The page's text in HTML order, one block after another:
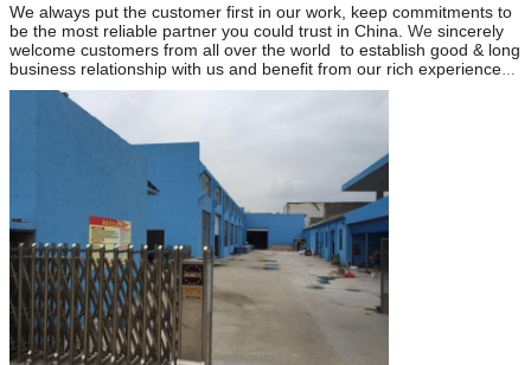
We always put the customer first in our work, keep commitments to
be the most reliable partner you could trust in China. We sincerely
welcome customers from all over the world to establish good & long
business relationship with us and benefit from our rich experience
and resource. You can be assured that we will satisfy you by
providing quality products,competitive price,timely delivery,and good